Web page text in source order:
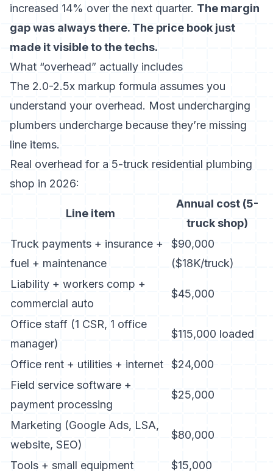
increased 14% over the next quarter. The margin
gap was always there. The price book just
made it visible to the techs.
What “overhead” actually includes
The 2.0-2.5x markup formula assumes you
understand your overhead. Most undercharging
plumbers undercharge because they’re missing
line items.
Real overhead for a 5-truck residential plumbing
shop in 2026:
Line item
Annual cost (5-
truck shop)
Truck payments + insurance +
fuel + maintenance
$90,000
($18K/truck)
Liability + workers comp +
commercial auto
$45,000
Office staff (1 CSR, 1 office
manager)
$115,000 loaded
Office rent + utilities + internet
$24,000
Field service software +
payment processing
$25,000
Marketing (Google Ads, LSA,
website, SEO)
$80,000
Tools + small equipment
$15,000